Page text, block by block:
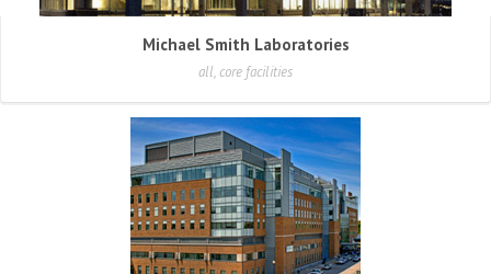
Michael Smith Laboratories
all, core facilities